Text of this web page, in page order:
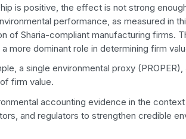
is positive, the effect is not strong
performance, as measured in
of Sharia-compliant manufacturing firms.
more dominant role in determining firm
a single environmental proxy
firm value.
accounting evidence in the
and regulators to strengthen credible